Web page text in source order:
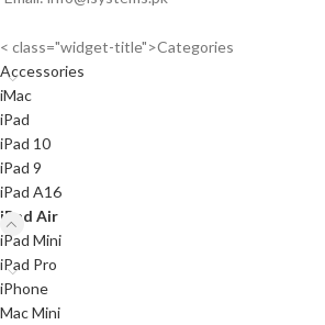
< class="widget-title">Categories
Accessories
iMac
iPad
iPad 10
iPad 9
iPad A16
iPad Air
iPad Mini
iPad Pro
iPhone
Mac Mini